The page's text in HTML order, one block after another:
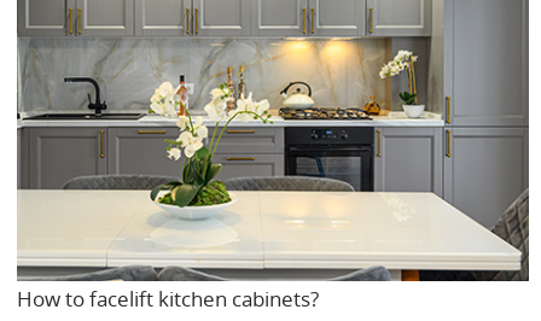
How to facelift kitchen cabinets?